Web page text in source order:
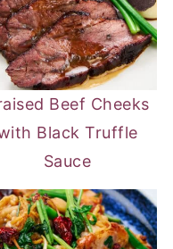
Beef Cheeks
Black Truffle
Sauce